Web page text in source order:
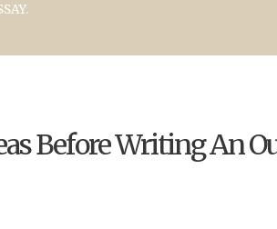
Before Writing An